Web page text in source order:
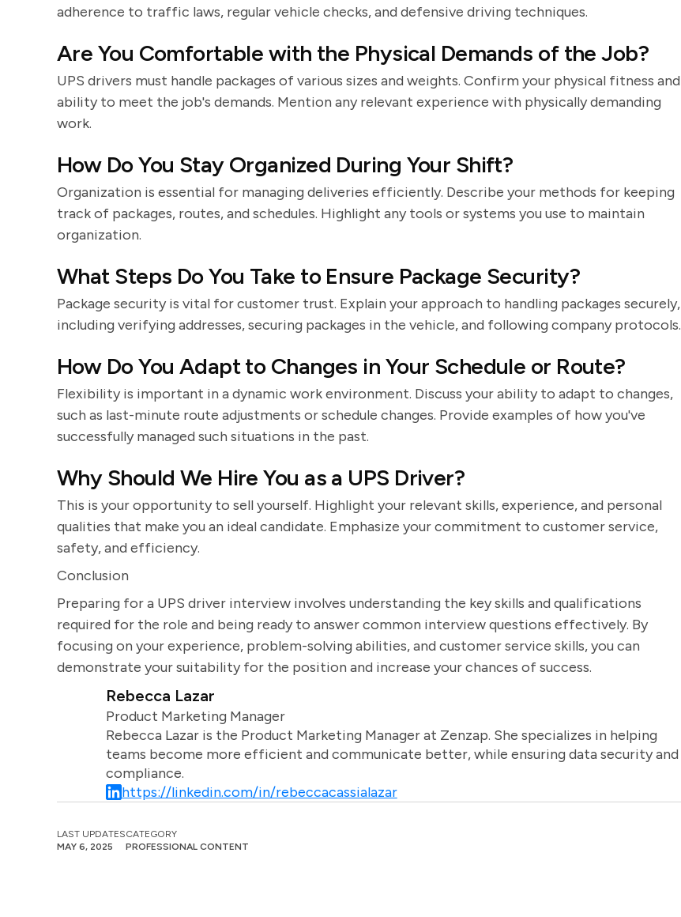
adherence to traffic laws, regular vehicle checks, and defensive driving techniques.
Are You Comfortable with the Physical Demands of the Job?
UPS drivers must handle packages of various sizes and weights. Confirm your physical fitness and
ability to meet the job's demands. Mention any relevant experience with physically demanding
work.
How Do You Stay Organized During Your Shift?
Organization is essential for managing deliveries efficiently. Describe your methods for keeping
track of packages, routes, and schedules. Highlight any tools or systems you use to maintain
organization.
What Steps Do You Take to Ensure Package Security?
Package security is vital for customer trust. Explain your approach to handling packages securely,
including verifying addresses, securing packages in the vehicle, and following company protocols.
How Do You Adapt to Changes in Your Schedule or Route?
Flexibility is important in a dynamic work environment. Discuss your ability to adapt to changes,
such as last-minute route adjustments or schedule changes. Provide examples of how you've
successfully managed such situations in the past.
Why Should We Hire You as a UPS Driver?
This is your opportunity to sell yourself. Highlight your relevant skills, experience, and personal
qualities that make you an ideal candidate. Emphasize your commitment to customer service,
safety, and efficiency.
Conclusion
Preparing for a UPS driver interview involves understanding the key skills and qualifications
required for the role and being ready to answer common interview questions effectively. By
focusing on your experience, problem-solving abilities, and customer service skills, you can
demonstrate your suitability for the position and increase your chances of success.
Rebecca Lazar
Product Marketing Manager
Rebecca Lazar is the Product Marketing Manager at Zenzap. She specializes in helping
teams become more efficient and communicate better, while ensuring data security and
compliance.
https://linkedin.com/in/rebeccacassialazar
LAST UPDATES
MAY 6, 2025
CATEGORY
PROFESSIONAL CONTENT